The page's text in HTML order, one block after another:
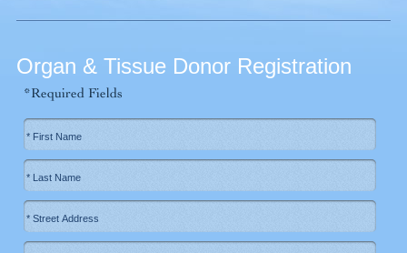
Organ & Tissue Donor Registration
*Required Fields